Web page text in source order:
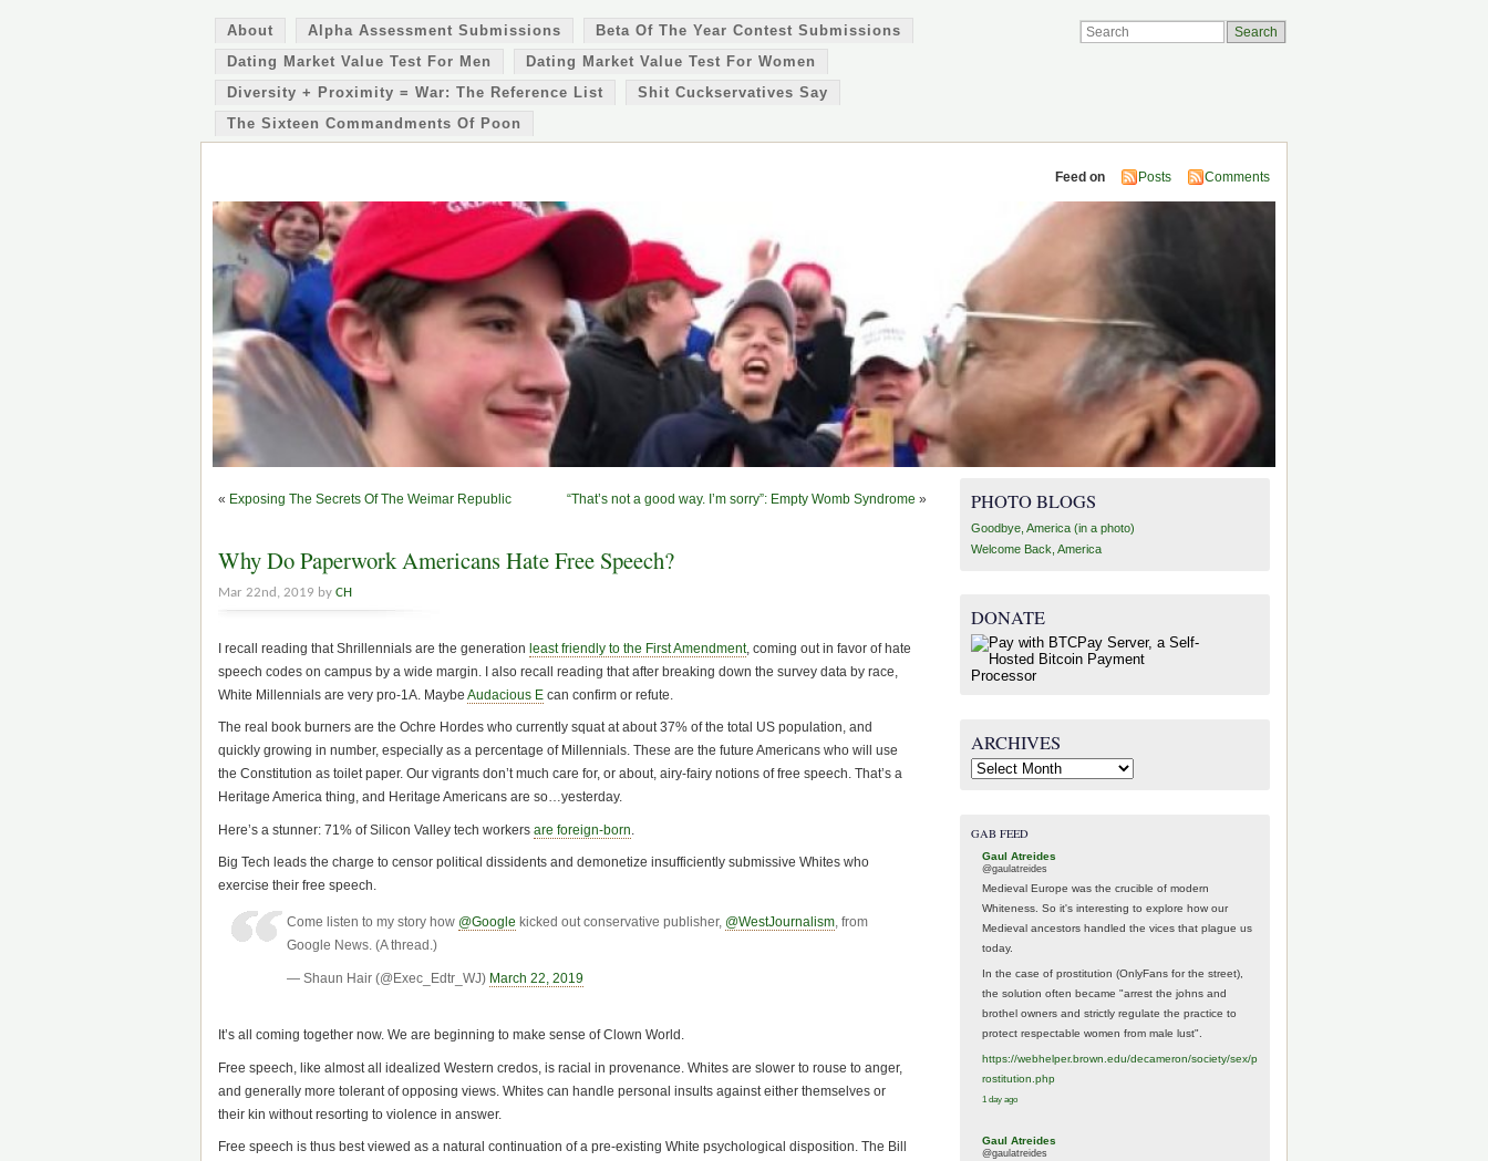
About Alpha Assessment Submissions
Beta Of The Year Contest Submissions
Dating Market Value Test For Men
Dating Market Value Test For Women
Diversity + Proximity = War: The Reference List
Shit Cuckservatives Say
The Sixteen Commandments Of Poon
Feed on Posts Comments
« Exposing The Secrets Of The Weimar Republic “That’s not a good way. I’m sorry”: Empty Womb Syndrome »
Why Do Paperwork Americans Hate Free Speech?
Mar 22nd, 2019 by CH
I recall reading that Shrillennials are the generation least friendly to the First Amendment, coming out in favor of hate
speech codes on campus by a wide margin. I also recall reading that after breaking down the survey data by race,
White Millennials are very pro-1A. Maybe Audacious E can confirm or refute.
The real book burners are the Ochre Hordes who currently squat at about 37% of the total US population, and
quickly growing in number, especially as a percentage of Millennials. These are the future Americans who will use
the Constitution as toilet paper. Our vigrants don’t much care for, or about, airy-fairy notions of free speech. That’s a
Heritage America thing, and Heritage Americans are so…yesterday.
Here’s a stunner: 71% of Silicon Valley tech workers are foreign-born
Big Tech leads the charge to censor political dissidents and demonetize insufficiently submissive Whites who
exercise their free speech.
Come listen to my story how @Google kicked out conservative publisher, @WestJournalism, from
Google News. (A thread.)
— Shaun Hair (@Exec_Edtr_WJ) March 22, 2019
It’s all coming together now. We are beginning to make sense of Clown World.
Free speech, like almost all idealized Western credos, is racial in provenance. Whites are slower to rouse to anger,
and generally more tolerant of opposing views. Whites can handle personal insults against either themselves or
their kin without resorting to violence in answer.
Free speech is thus best viewed as a natural continuation of a pre-existing White psychological disposition. The Bill
PHOTO BLOGS
Goodbye, America (in a photo)
Welcome Back, America
DONATE
ARCHIVES
Archives
GAB FEED
Gaul Atreides
@gaulatreides
Medieval Europe was the crucible of modern
Whiteness. So it's interesting to explore how our
Medieval ancestors handled the vices that plague us
today.
In the case of prostitution (OnlyFans for the street),
the solution often became "arrest the johns and
brothel owners and strictly regulate the practice to
protect respectable women from male lust".
https://webhelper.brown.edu/decameron/society/sex/p
rostitution.php
1 day ago
Gaul Atreides
@gaulatreides